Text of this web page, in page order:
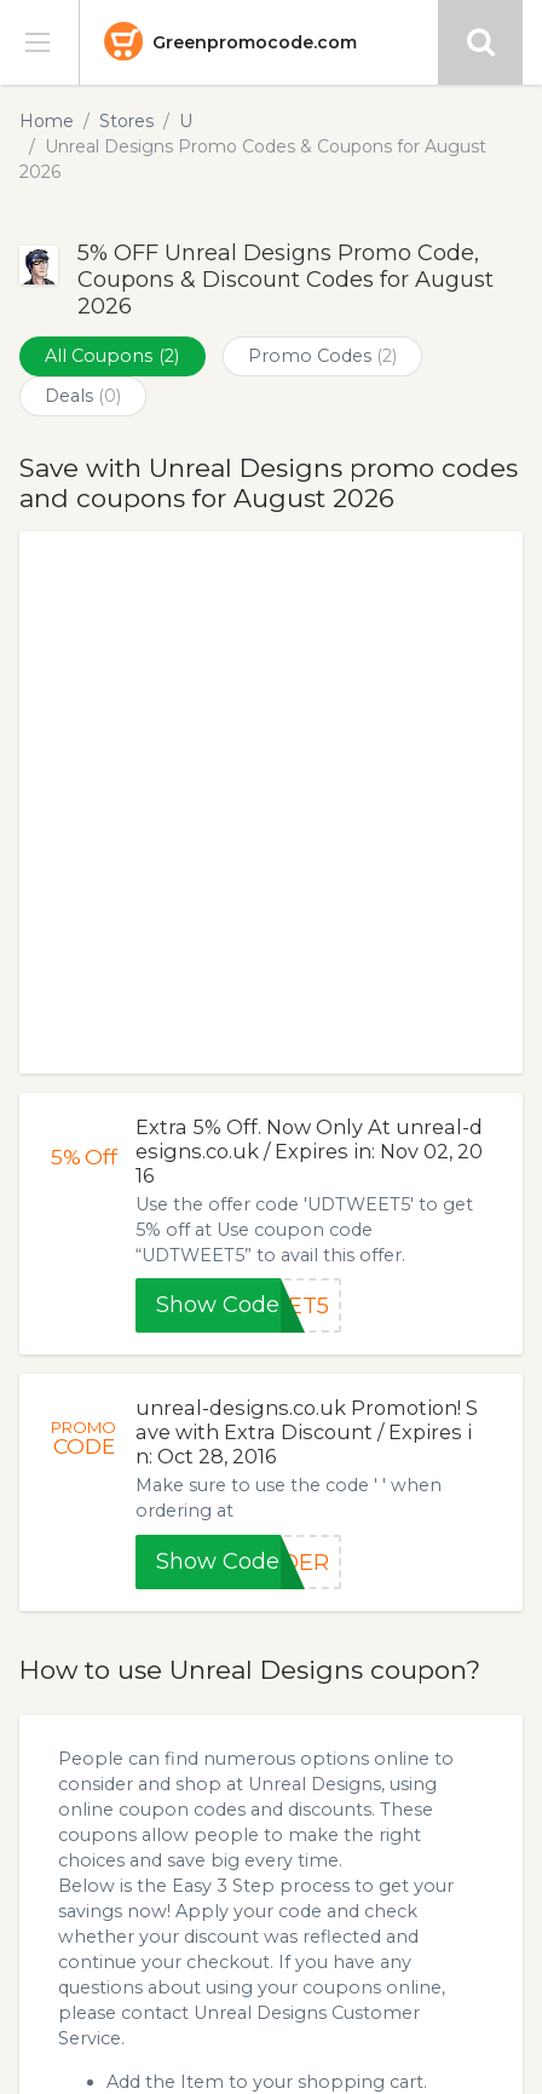
Greenpromocode.com
Stores
Categories
Submit
Home Stores
U
Unreal Designs Promo Codes & Coupons for August
2026
5% OFF Unreal Designs Promo Code,
Coupons & Discount Codes for August
2026
All Coupons (2) Promo Codes (2)
Deals (0)
Save with Unreal Designs promo codes
and coupons for August 2026
5%Off
Extra 5% Off. Now Only At unreal-d
esigns.co.uk / Expires in: Nov 02, 20
16
Use the offer code 'UDTWEET5' to get
5% off at Use coupon code
“UDTWEET5” to avail this offer.
Show CodeEET5
PROMO
CODE
unreal-designs.co.uk Promotion! S
ave with Extra Discount / Expires i
n: Oct 28, 2016
Make sure to use the code ' ' when
ordering at
Show CodeRDER
How to use Unreal Designs coupon?
People can find numerous options online to
consider and shop at Unreal Designs, using
online coupon codes and discounts. These
coupons allow people to make the right
choices and save big every time.
Below is the Easy 3 Step process to get your
savings now! Apply your code and check
whether your discount was reflected and
continue your checkout. If you have any
questions about using your coupons online,
please contact Unreal Designs Customer
Service.
Add the Item to your shopping cart.